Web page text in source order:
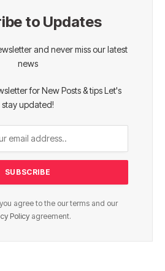
to Updates
and never miss our latest
news
for New Posts & tips Let's
stay updated!
agree to the our terms and our
Policy agreement.